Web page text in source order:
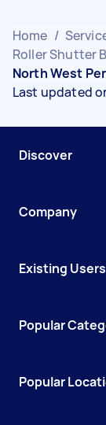
Home /
Roller Shutter
North West
Last updated
Discover
Company
Existing Users
Popular
Popular